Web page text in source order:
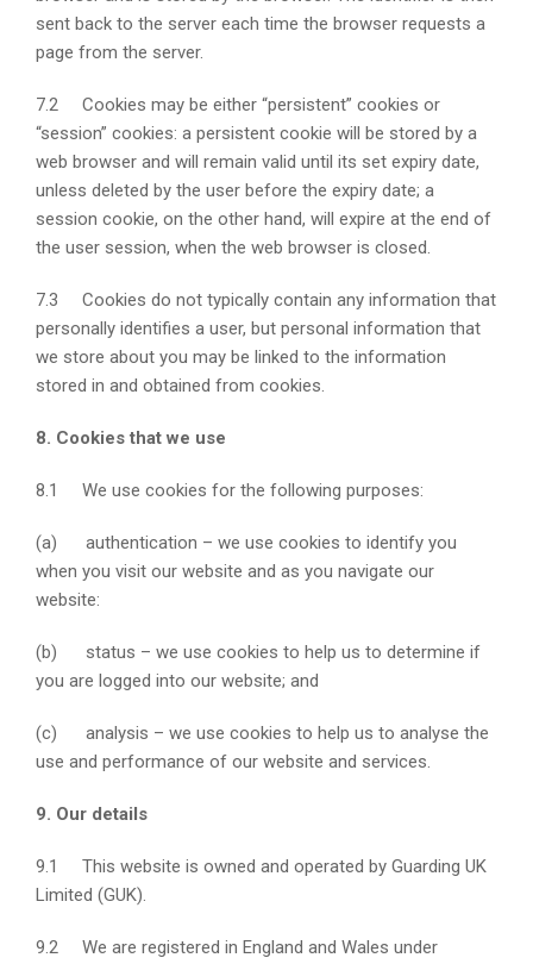
sent back to the server each time the browser requests a
page from the server.
7.2 Cookies may be either “persistent” cookies or
“session” cookies: a persistent cookie will be stored by a
web browser and will remain valid until its set expiry date,
unless deleted by the user before the expiry date; a
session cookie, on the other hand, will expire at the end of
the user session, when the web browser is closed.
7.3 Cookies do not typically contain any information that
personally identifies a user, but personal information that
we store about you may be linked to the information
stored in and obtained from cookies.
8. Cookies that we use
8.1 We use cookies for the following purposes:
(a) authentication – we use cookies to identify you
when you visit our website and as you navigate our
website:
(b) status – we use cookies to help us to determine if
you are logged into our website; and
(c) analysis – we use cookies to help us to analyse the
use and performance of our website and services.
9. Our details
9.1 This website is owned and operated by Guarding UK
Limited (GUK).
9.2 We are registered in England and Wales under